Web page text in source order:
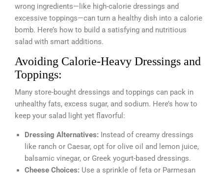
wrong ingredients—like high-calorie dressings and
excessive toppings—can turn a healthy dish into a calorie
bomb. Here’s how to build a satisfying and nutritious
salad with smart additions.
Avoiding Calorie-Heavy Dressings and
Toppings:
Many store-bought dressings and toppings can pack in
unhealthy fats, excess sugar, and sodium. Here’s how to
keep your salad light yet flavorful:
Dressing Alternatives: Instead of creamy dressings
like ranch or Caesar, opt for olive oil and lemon juice,
balsamic vinegar, or Greek yogurt-based dressings.
Cheese Choices: Use a sprinkle of feta or Parmesan